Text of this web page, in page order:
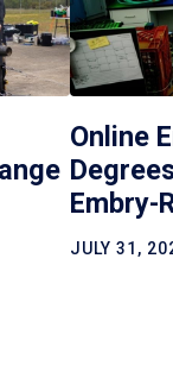
Online
Embry-
JULY 31,